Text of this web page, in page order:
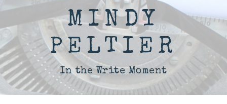
MINDY
PELTIER
In the Write Moment